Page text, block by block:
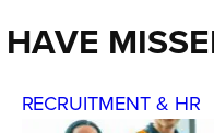
RECRUITMENT & HR